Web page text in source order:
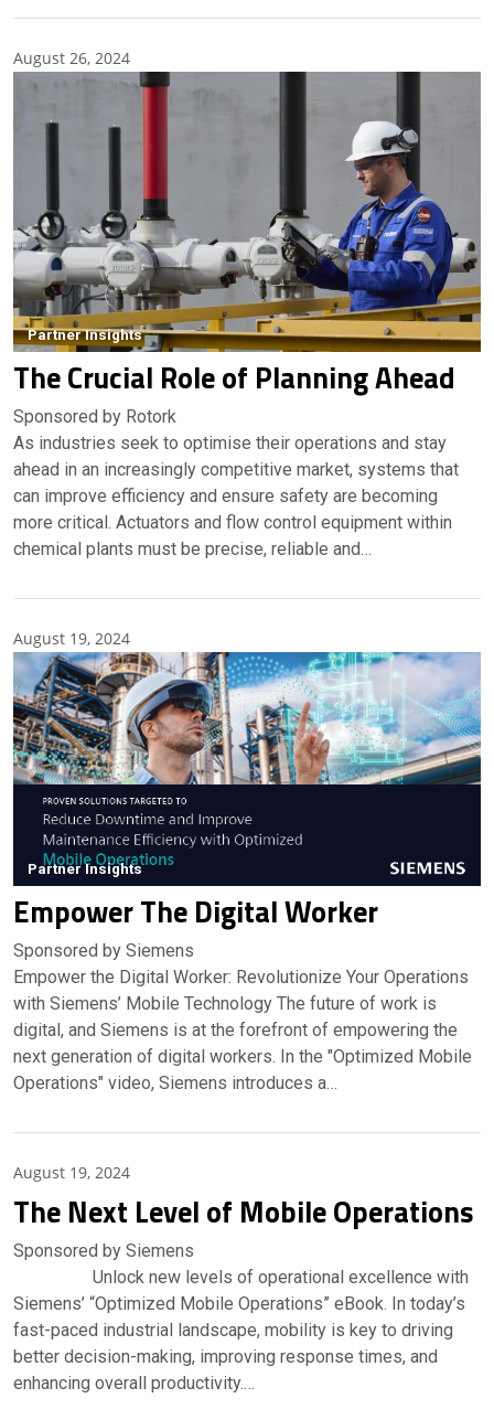
August 26, 2024
Partner Insights
The Crucial Role of Planning Ahead
Sponsored by Rotork
As industries seek to optimise their operations and stay
ahead in an increasingly competitive market, systems that
can improve efficiency and ensure safety are becoming
more critical. Actuators and flow control equipment within
chemical plants must be precise, reliable and…
August 19, 2024
Partner Insights
Empower The Digital Worker
Sponsored by Siemens
Empower the Digital Worker: Revolutionize Your Operations
with Siemens’ Mobile Technology The future of work is
digital, and Siemens is at the forefront of empowering the
next generation of digital workers. In the "Optimized Mobile
Operations" video, Siemens introduces a…
August 19, 2024
Partner Insights
The Next Level of Mobile Operations
Sponsored by Siemens
Unlock new levels of operational excellence with
Siemens’ “Optimized Mobile Operations” eBook. In today’s
fast-paced industrial landscape, mobility is key to driving
better decision-making, improving response times, and
enhancing overall productivity.…